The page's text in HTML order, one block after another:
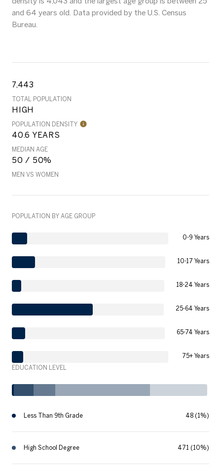
and 64 years old. Data provided by the U.S. Census
Bureau.
7,443
TOTAL POPULATION
HIGH
POPULATION DENSITY
40.6 YEARS
MEDIAN AGE
50 / 50%
MEN VS WOMEN
POPULATION BY AGE GROUP
0-9 Years
10-17 Years
18-24 Years
25-64 Years
65-74 Years
75+ Years
EDUCATION LEVEL
Less Than 9th Grade 48 (1%)
High School Degree 471 (10%)